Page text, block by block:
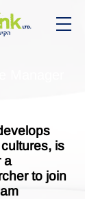
is
a
to join